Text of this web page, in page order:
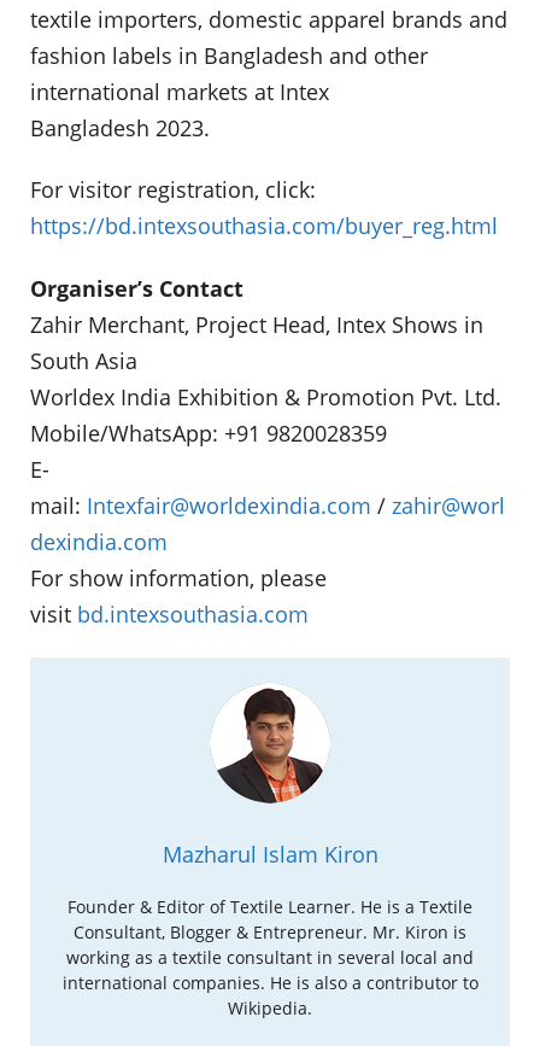
textile importers, domestic apparel brands and
fashion labels in Bangladesh and other
international markets at Intex
Bangladesh 2023.
For visitor registration, click:
https://bd.intexsouthasia.com/buyer_reg.html
Organiser’s Contact
Zahir Merchant, Project Head, Intex Shows in
South Asia
Worldex India Exhibition & Promotion Pvt. Ltd.
Mobile/WhatsApp: +91 9820028359
E-
mail: Intexfair@worldexindia.com / zahir@worl
dexindia.com
For show information, please
visit bd.intexsouthasia.com
Mazharul Islam Kiron
Founder & Editor of Textile Learner. He is a Textile
Consultant, Blogger & Entrepreneur. Mr. Kiron is
working as a textile consultant in several local and
international companies. He is also a contributor to
Wikipedia.